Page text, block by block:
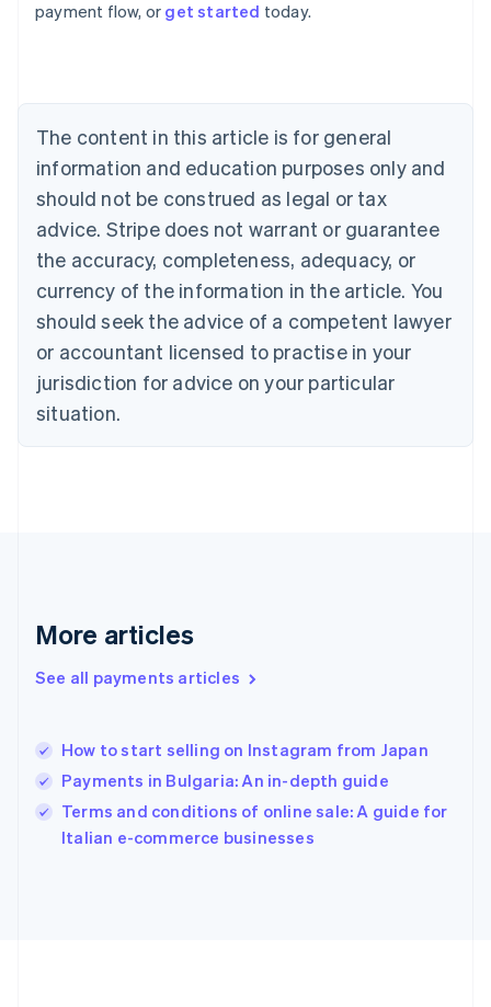
payment flow, or get started today.
The content in this article is for general
information and education purposes only and
should not be construed as legal or tax
advice. Stripe does not warrant or guarantee
the accuracy, completeness, adequacy, or
currency of the information in the article. You
should seek the advice of a competent lawyer
or accountant licensed to practise in your
jurisdiction for advice on your particular
situation.
More articles
See all payments articles
How to start selling on Instagram from Japan
Payments in Bulgaria: An in-depth guide
Terms and conditions of online sale: A guide for
Italian e-commerce businesses
Austria
Brazil
Bulgaria
English
Canada
English Français
Croatia
English Italiano
English
Czech Republic
Denmark
English
Estonia
Finland
Greece
Hong Kong SAR, China
English
English
Ireland
English